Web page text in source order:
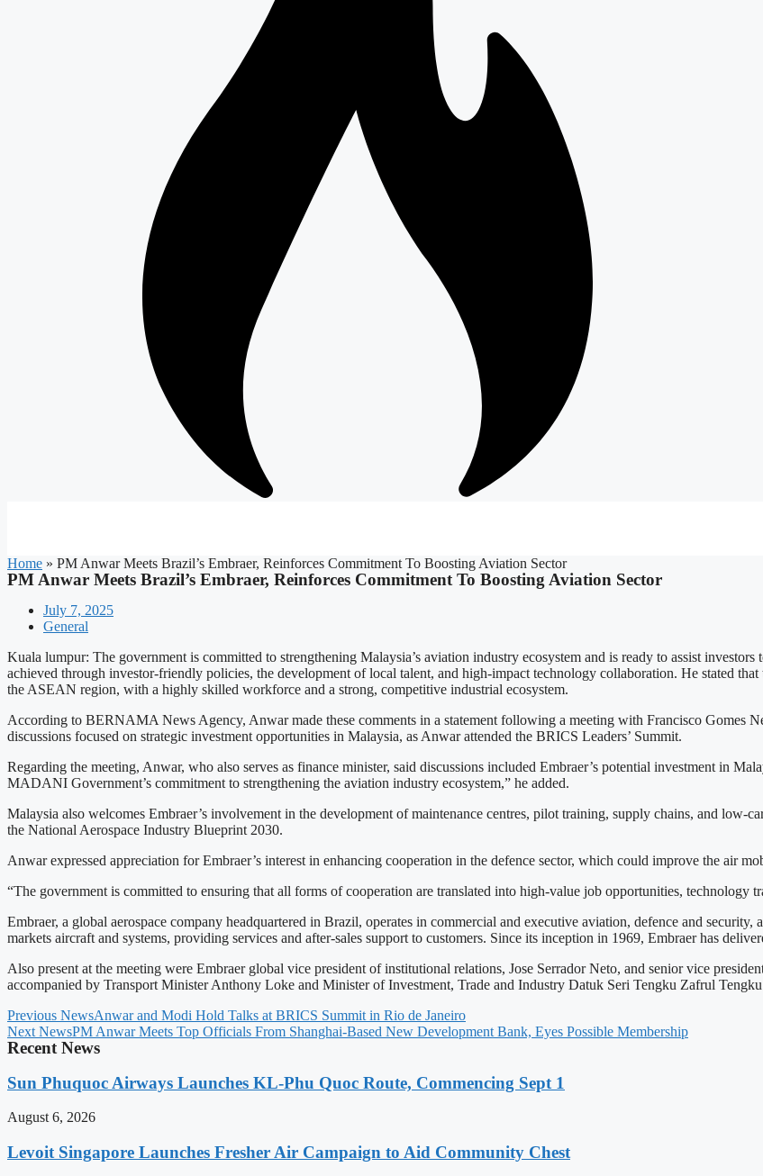
Home » PM Anwar Meets Brazil’s Embraer, Reinforces Commitment To Boosting Aviation Sector
PM Anwar Meets Brazil’s Embraer, Reinforces Commitment To Boosting Aviation Sector
July 7, 2025
General
Kuala lumpur: The government is committed to strengthening Malaysia’s aviation industry ecosystem and is ready to assist
achieved through investor-friendly policies, the development of local talent, and high-impact technology collaboration. He stated
the ASEAN region, with a highly skilled workforce and a strong, competitive industrial ecosystem.
According to BERNAMA News Agency, Anwar made these comments in a statement following a meeting with Francisco Gomes
discussions focused on strategic investment opportunities in Malaysia, as Anwar attended the BRICS Leaders’ Summit.
Regarding the meeting, Anwar, who also serves as finance minister, said discussions included Embraer’s potential investment in
MADANI Government’s commitment to strengthening the aviation industry ecosystem,” he added.
Malaysia also welcomes Embraer’s involvement in the development of maintenance centres, pilot training, supply chains, and
the National Aerospace Industry Blueprint 2030.
Anwar expressed appreciation for Embraer’s interest in enhancing cooperation in the defence sector, which could improve the air
“The government is committed to ensuring that all forms of cooperation are translated into high-value job opportunities, technology
Embraer, a global aerospace company headquartered in Brazil, operates in commercial and executive aviation, defence and
markets aircraft and systems, providing services and after-sales support to customers. Since its inception in 1969, Embraer has
Also present at the meeting were Embraer global vice president of institutional relations, Jose Serrador Neto, and senior vice
accompanied by Transport Minister Anthony Loke and Minister of Investment, Trade and Industry Datuk Seri Tengku Zafrul
Previous NewsAnwar and Modi Hold Talks at BRICS Summit in Rio de Janeiro
Next NewsPM Anwar Meets Top Officials From Shanghai-Based New Development Bank, Eyes Possible Membership
Recent News
Sun Phuquoc Airways Launches KL-Phu Quoc Route, Commencing Sept 1
August 6, 2026
Levoit Singapore Launches Fresher Air Campaign to Aid Community Chest